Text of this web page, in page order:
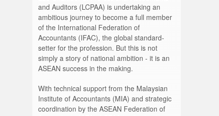
and Auditors (LCPAA) is undertaking an
ambitious journey to become a full member
of the International Federation of
Accountants (IFAC), the global standard-
setter for the profession. But this is not
simply a story of national ambition - it is an
ASEAN success in the making.
With technical support from the Malaysian
Institute of Accountants (MIA) and strategic
coordination by the ASEAN Federation of